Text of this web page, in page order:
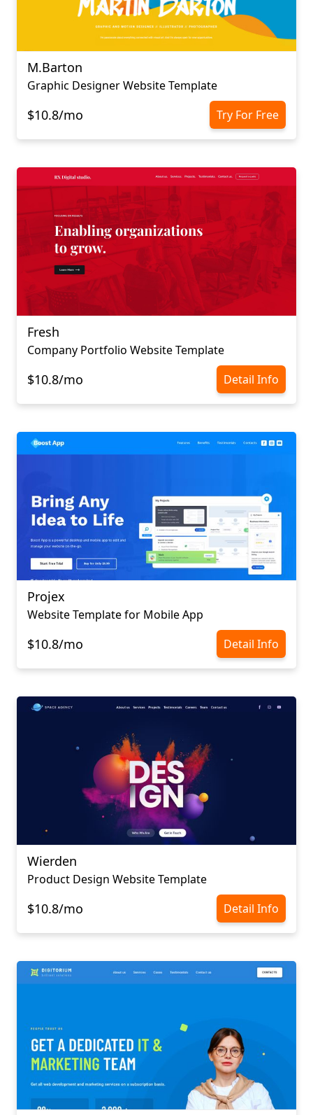
M.Barton
Graphic Designer Website Template
$10.8/mo Try For Free
Fresh
Company Portfolio Website Template
$10.8/mo Detail Info
Projex
Website Template for Mobile App
$10.8/mo Detail Info
Wierden
Product Design Website Template
$10.8/mo Detail Info